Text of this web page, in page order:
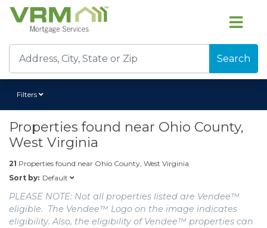
Search
Filters
Properties found near Ohio County,
West Virginia
21 Properties found near Ohio County, West Virginia
Sort by: Default
PLEASE NOTE: Not all properties listed are Vendee™
eligible. The Vendee™ Logo on the image indicates
eligibility. Also, the eligibility of Vendee™ properties can